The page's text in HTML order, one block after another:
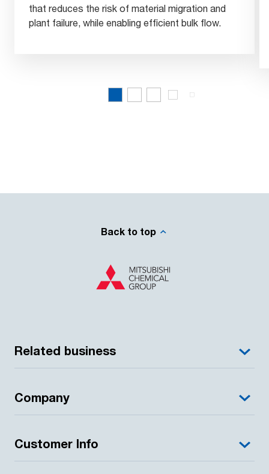
that reduces the risk of material migration and
plant failure, while enabling efficient bulk flow.
Back to top
Related business
Company
Customer Info